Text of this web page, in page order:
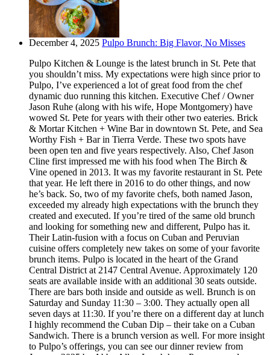
December 4, 2025 Pulpo Brunch: Big Flavor, No Misses
Pulpo Kitchen & Lounge is the latest brunch in St. Pete that
you shouldn’t miss. My expectations were high since prior to
Pulpo, I’ve experienced a lot of great food from the chef
dynamic duo running this kitchen. Executive Chef / Owner
Jason Ruhe (along with his wife, Hope Montgomery) have
wowed St. Pete for years with their other two eateries. Brick
& Mortar Kitchen + Wine Bar in downtown St. Pete, and Sea
Worthy Fish + Bar in Tierra Verde. These two spots have
been open ten and five years respectively. Also, Chef Jason
Cline first impressed me with his food when The Birch &
Vine opened in 2013. It was my favorite restaurant in St. Pete
that year. He left there in 2016 to do other things, and now
he’s back. So, two of my favorite chefs, both named Jason,
exceeded my already high expectations with the brunch they
created and executed. If you’re tired of the same old brunch
and looking for something new and different, Pulpo has it.
Their Latin-fusion with a focus on Cuban and Peruvian
cuisine offers completely new takes on some of your favorite
brunch items. Pulpo is located in the heart of the Grand
Central District at 2147 Central Avenue. Approximately 120
seats are available inside with an additional 30 seats outside.
There are bars both inside and outside as well. Brunch is on
Saturday and Sunday 11:30 – 3:00. They actually open all
seven days at 11:30. If you’re there on a different day at lunch
I highly recommend the Cuban Dip – their take on a Cuban
Sandwich. There is a brunch version as well. For more insight
to Pulpo’s offerings, you can see our dinner review from